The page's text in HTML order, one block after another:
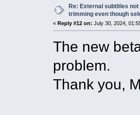
Re: External subtitles
trimming even though
« Reply #12 on: July 30, 2024,
The new
problem.
Thank you,